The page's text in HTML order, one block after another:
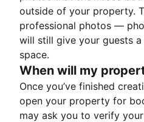
outside of your property.
professional photos —
will still give your guests
space.
When will my
Once you’ve finished
open your property for
may ask you to verify